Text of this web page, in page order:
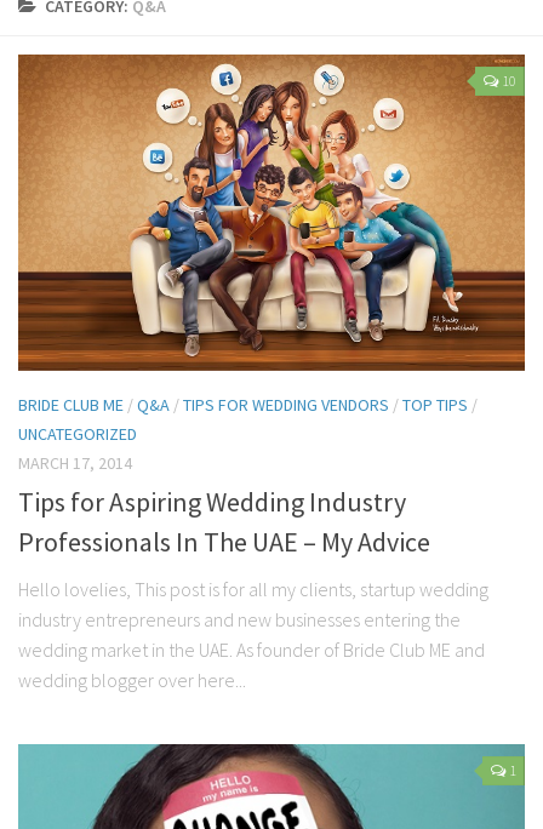
Contact Me
My wedding suppliers
Professional Speaking and Consultancy
CATEGORY: Q&A
10
BRIDE CLUB ME /Q&A /TIPS FOR WEDDING VENDORS /TOP TIPS /
UNCATEGORIZED
MARCH 17, 2014
Tips for Aspiring Wedding Industry
Professionals In The UAE – My Advice
Hello lovelies, This post is for all my clients, startup wedding
industry entrepreneurs and new businesses entering the
wedding market in the UAE. As founder of Bride Club ME and
wedding blogger over here...
1